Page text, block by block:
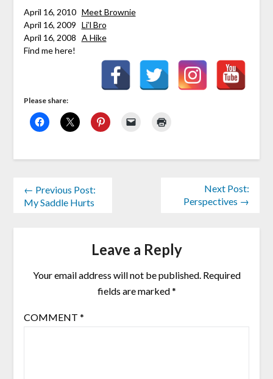
April 16, 2010 Meet Brownie
April 16, 2009 Li’l Bro
April 16, 2008 A Hike
Find me here!
Please share:
← Previous Post:
My Saddle Hurts
Next Post:
Perspectives →
Leave a Reply
Your email address will not be published. Required
fields are marked*
COMMENT *